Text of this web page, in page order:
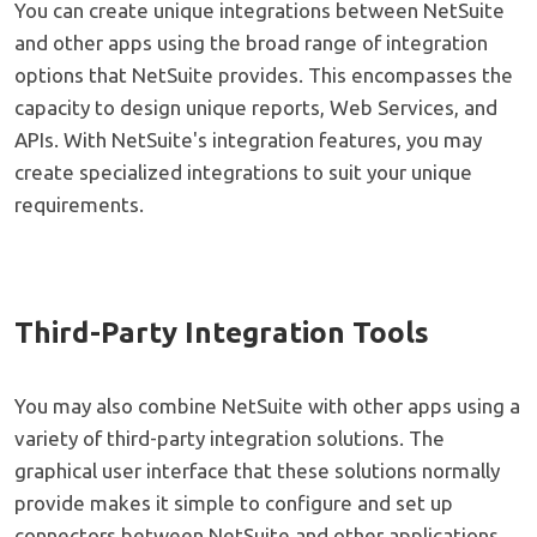
You can create unique integrations between NetSuite
and other apps using the broad range of integration
options that NetSuite provides. This encompasses the
capacity to design unique reports, Web Services, and
APIs. With NetSuite's integration features, you may
create specialized integrations to suit your unique
requirements.
Third-Party Integration Tools
You may also combine NetSuite with other apps using a
variety of third-party integration solutions. The
graphical user interface that these solutions normally
provide makes it simple to configure and set up